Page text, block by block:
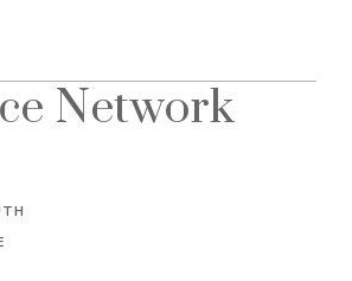
Network